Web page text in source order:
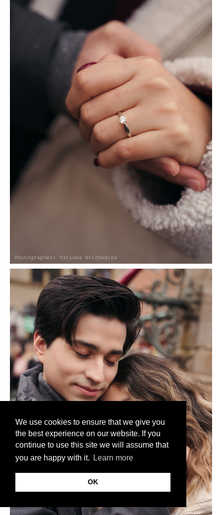
We use cookies to ensure that we give you
the best experience on our website. If you
continue to use this site we will assume that
you are happy with it.
Learn more
OK